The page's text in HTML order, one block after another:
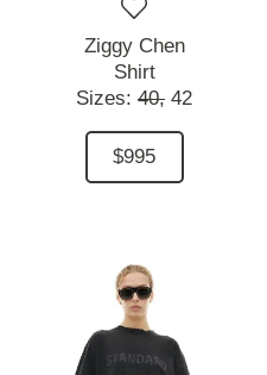
Ziggy Chen
Shirt
Sizes: 40, 42
$995